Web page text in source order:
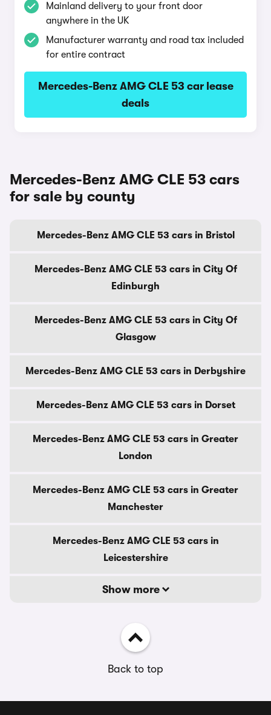
Mainland delivery to your front door
anywhere in the UK
Manufacturer warranty and road tax included
for entire contract
Mercedes-Benz AMG CLE 53 car lease
deals
Mercedes-Benz AMG CLE 53 cars
for sale by county
Mercedes-Benz AMG CLE 53 cars in Bristol
Mercedes-Benz AMG CLE 53 cars in City Of
Edinburgh
Mercedes-Benz AMG CLE 53 cars in City Of
Glasgow
Mercedes-Benz AMG CLE 53 cars in Derbyshire
Mercedes-Benz AMG CLE 53 cars in Dorset
Mercedes-Benz AMG CLE 53 cars in Greater
London
Mercedes-Benz AMG CLE 53 cars in Greater
Manchester
Mercedes-Benz AMG CLE 53 cars in
Leicestershire
Show more
Back to top